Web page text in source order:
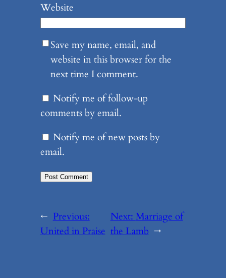
Website
Save my name, email, and
website in this browser for the
next time I comment.
Notify me of follow-up
comments by email.
Notify me of new posts by
email.
← Previous:
United in Praise
Next: Marriage of
the Lamb →